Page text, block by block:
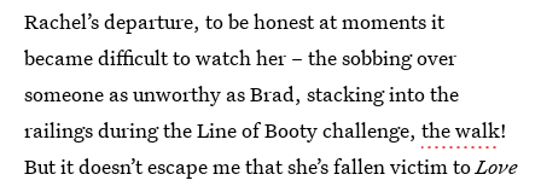
Rachel’s departure, to be honest at moments it
became difficult to watch her – the sobbing over
someone as unworthy as Brad, stacking into the
railings during the Line of Booty challenge, the walk!
But it doesn’t escape me that she’s fallen victim toLove